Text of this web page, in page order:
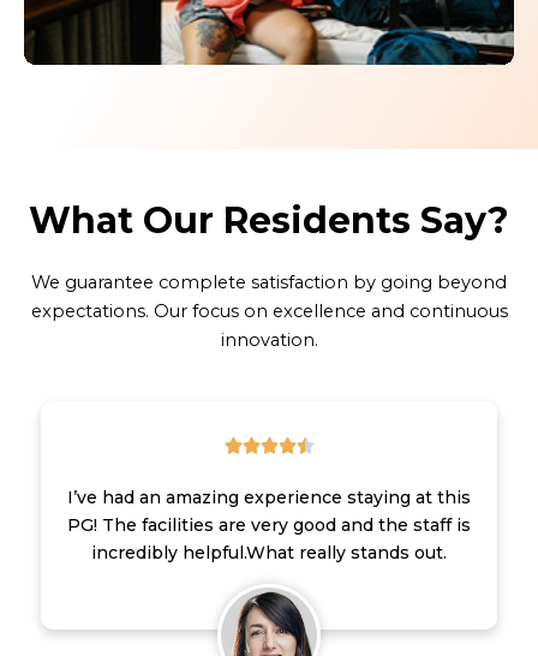
Click here
What Our Residents Say?
We guarantee complete satisfaction by going beyond
expectations. Our focus on excellence and continuous
innovation.

I’ve had an amazing experience staying at this
PG! The facilities are very good and the staff is
incredibly helpful.What really stands out.